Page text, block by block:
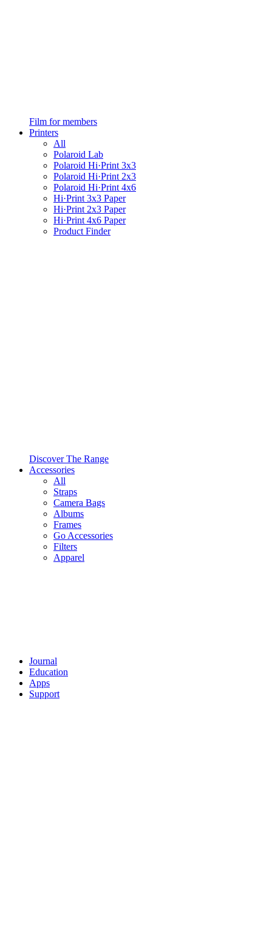
Film for members
Printers
All
Polaroid Lab
Polaroid Hi·Print 3x3
Polaroid Hi·Print 2x3
Polaroid Hi·Print 4x6
Hi·Print 3x3 Paper
Hi·Print 2x3 Paper
Hi·Print 4x6 Paper
Product Finder
Discover The Range
Accessories
All
Straps
Camera Bags
Albums
Frames
Go Accessories
Filters
Apparel
Journal
Education
Apps
Support